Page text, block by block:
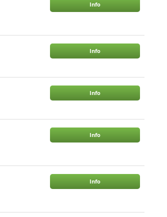
Info
Info
Info
Info
Info